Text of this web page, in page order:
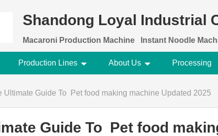
Shandong Loyal Industrial
Macaroni Production Machine Instant Noodle
Production Lines About Us Processing
Ultimate Guide To Pet food making machine Updated 2025
Guide To Pet food